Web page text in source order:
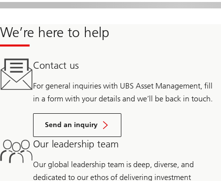
We’re here to help
Contact us
For general inquiries with UBS Asset Management, fill
in a form with your details and we’ll be back in touch.
Send an inquiry
Our leadership team
Our global leadership team is deep, diverse, and
dedicated to our ethos of delivering investment